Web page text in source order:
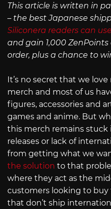
This article is written in
– the best Japanese
Siliconera readers can
and gain 1,000
order, plus a chance to
It’s no secret that we
merch and most of us
figures, accessories and
games and anime. But
this merch remains stuck
releases or lack of
from getting what we
the solution to that
where they act as the
customers looking to buy
that don’t ship